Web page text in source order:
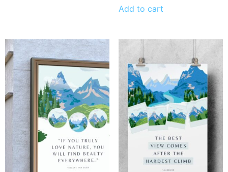
Add to cart